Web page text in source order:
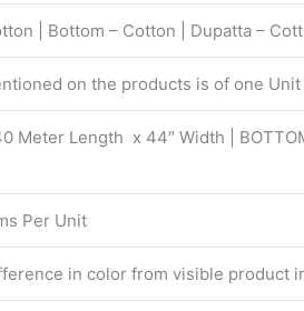
| Bottom – Cotton | Dupatta –
on the products is of one Unit
Meter Length x 44″ Width |
Per Unit
in color from visible product